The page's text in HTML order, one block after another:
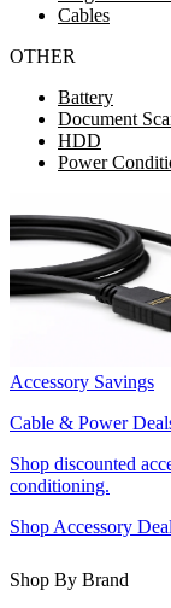
Cables
OTHER
Battery
Document
HDD
Power
Accessory Savings
Cable & Power
Shop discounted
conditioning.
Shop Accessory
Shop By Brand